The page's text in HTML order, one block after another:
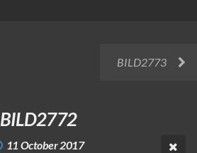
BILD2773
BILD2772
11 October 2017